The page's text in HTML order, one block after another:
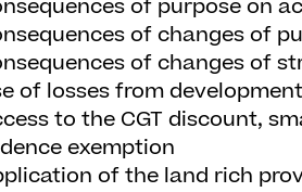
of purpose on
of changes of
of changes of
of losses from
to the CGT discount,
exemption
of the land rich